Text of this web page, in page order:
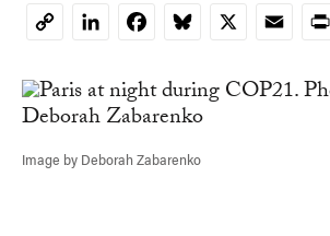
CopyLinkedInFacebookBluesky
X Email
Image by Deborah Zabarenko